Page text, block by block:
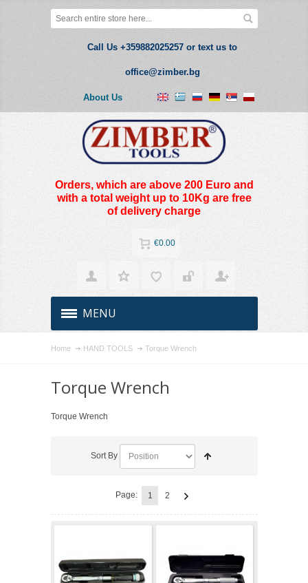
Call Us +359882025257 or text us to
office@zimber.bg
About Us
Orders, which are above 200 Euro and
with a total weight up to 10Kg are free
of delivery charge
€0.00
MENU
Home HAND TOOLS Torque Wrench
Torque Wrench
Torque Wrench
Sort By
Page: 1 2